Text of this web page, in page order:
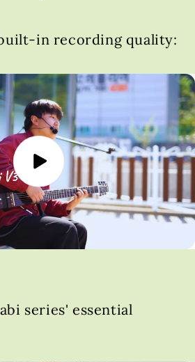
in recording quality:
series' essential